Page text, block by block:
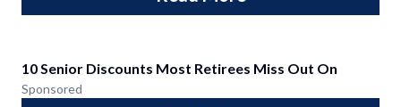
10 Senior Discounts Most Retirees Miss Out On
Sponsored